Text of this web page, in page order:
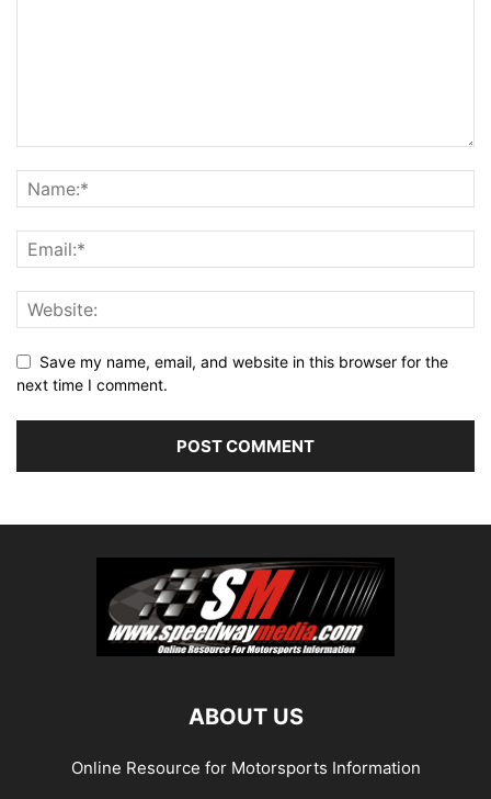
Save my name, email, and website in this browser for the
next time I comment.
ABOUT US
Online Resource for Motorsports Information